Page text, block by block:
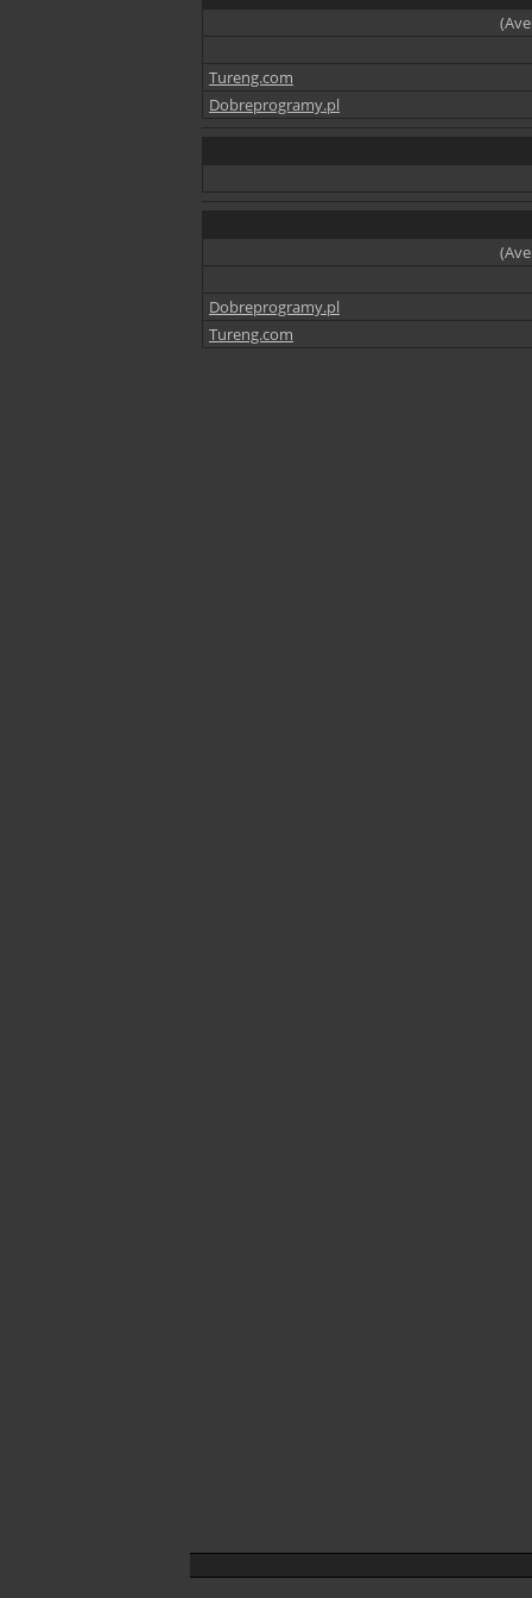
Tureng.com
Dobreprogramy.pl
Dobreprogramy.pl
Tureng.com